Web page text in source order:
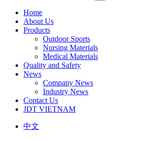
Home
About Us
Products
Outdoor Sports
Nursing Materials
Medical Materials
Quality and Safety
News
Company News
Industry News
Contact Us
JDT VIETNAM
中文